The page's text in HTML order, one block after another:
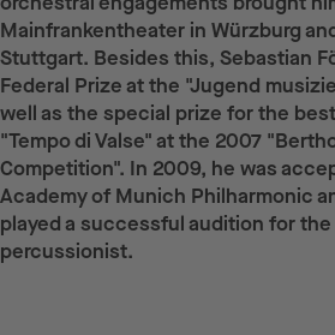
Mainfrankentheater in Würzburg
Stuttgart. Besides this, Sebastian
Federal Prize at the "Jugend
well as the special prize for the
"Tempo di Valse" at the 2007
Competition". In 2009, he was
Academy of Munich Philharmonic
played a successful audition for
percussionist.